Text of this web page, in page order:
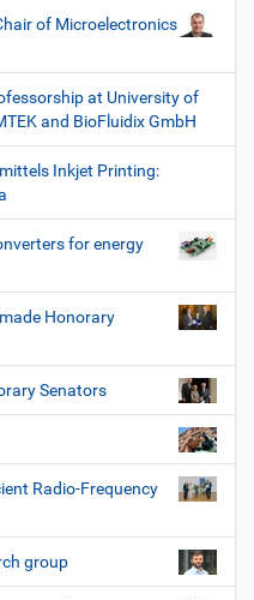
of Microelectronics
at University of
and BioFluidix GmbH
Inkjet Printing:
for energy
Honorary
Senators
Radio-Frequency
group